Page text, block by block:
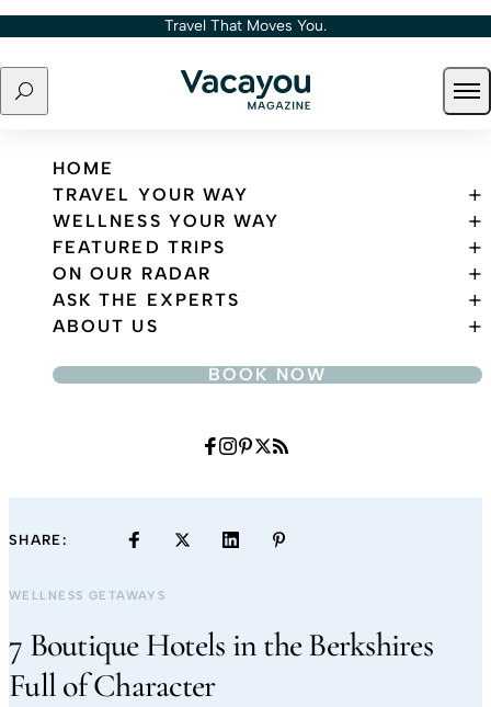
Skip to content Travel That Moves You.
Search
Travel That Moves You.
HOME
TRAVEL YOUR WAY
WELLNESS YOUR WAY
FEATURED TRIPS
ON OUR RADAR
ASK THE EXPERTS
ABOUT US
BOOK NOW
SHARE:
WELLNESS GETAWAYS
7 Boutique Hotels in the Berkshires
Full of Character